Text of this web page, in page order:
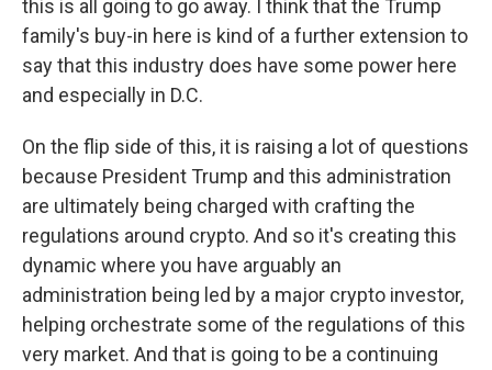
this is all going to go away. I think that the Trump
family's buy-in here is kind of a further extension to
say that this industry does have some power here
and especially in D.C.
On the flip side of this, it is raising a lot of questions
because President Trump and this administration
are ultimately being charged with crafting the
regulations around crypto. And so it's creating this
dynamic where you have arguably an
administration being led by a major crypto investor,
helping orchestrate some of the regulations of this
very market. And that is going to be a continuing